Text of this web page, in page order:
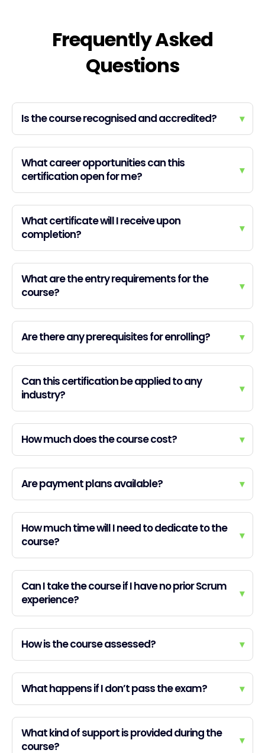
Frequently Asked
Questions
Is the course recognised and accredited? ▾
What career opportunities can this
certification open for me?
▾
What certificate will I receive upon
completion?
▾
What are the entry requirements for the
course?
▾
Are there any prerequisites for enrolling? ▾
Can this certification be applied to any
industry?
▾
How much does the course cost? ▾
Are payment plans available? ▾
How much time will I need to dedicate to the
course?
▾
Can I take the course if I have no prior Scrum
experience?
▾
How is the course assessed? ▾
What happens if I don’t pass the exam? ▾
What kind of support is provided during the
course?
▾